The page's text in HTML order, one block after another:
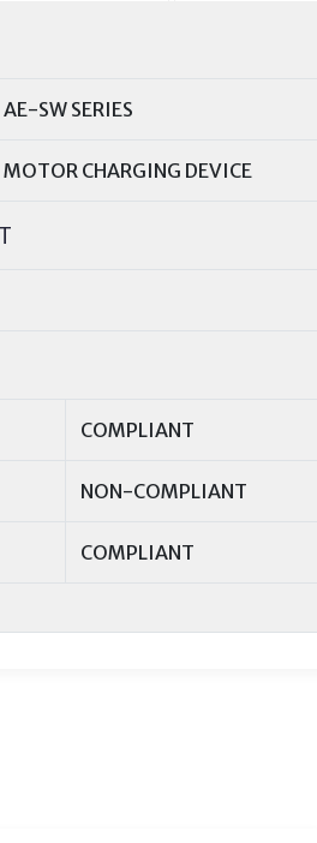
AE-SW SERIES
MOTOR CHARGING DEVICE
COMPLIANT
NON-COMPLIANT
COMPLIANT